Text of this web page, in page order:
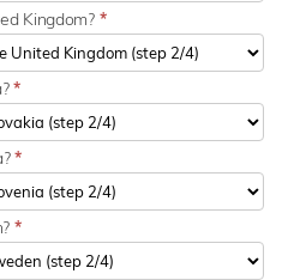
Kingdom? *
*
*
*